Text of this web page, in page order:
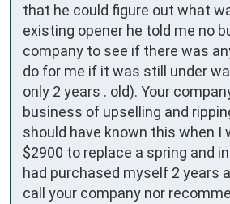
that he could figure out what
existing opener he told me no
company to see if there was
do for me if it was still under
only 2 years . old). Your
business of upselling and
should have known this when I
$2900 to replace a spring and
had purchased myself 2 years
call your company nor